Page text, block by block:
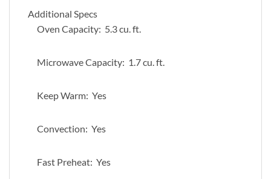
Additional Specs
Oven Capacity: 5.3 cu. ft.
Microwave Capacity: 1.7 cu. ft.
Keep Warm: Yes
Convection: Yes
Fast Preheat: Yes